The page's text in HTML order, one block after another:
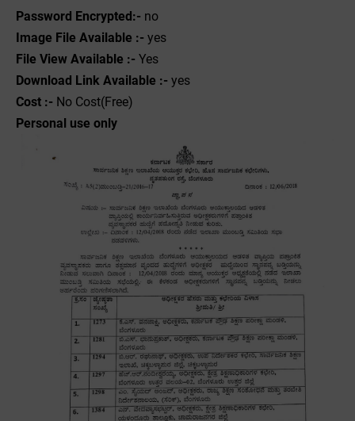
Password Encrypted:- no
Image File Available :- yes
File View Available :- Yes
Download Link Available :- yes
Cost :- No Cost(Free)
Personal use only